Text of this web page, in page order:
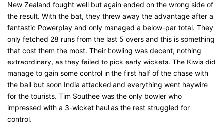
New Zealand fought well but again ended on the wrong side of
the result. With the bat, they threw away the advantage after a
fantastic Powerplay and only managed a below-par total. They
only fetched 28 runs from the last 5 overs and this is something
that cost them the most. Their bowling was decent, nothing
extraordinary, as they failed to pick early wickets. The Kiwis did
manage to gain some control in the first half of the chase with
the ball but soon India attacked and everything went haywire
for the tourists. Tim Southee was the only bowler who
impressed with a 3-wicket haul as the rest struggled for
control.